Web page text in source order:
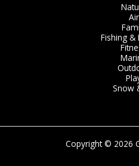
Air
Fishing &
Snow
Copyright © 2026